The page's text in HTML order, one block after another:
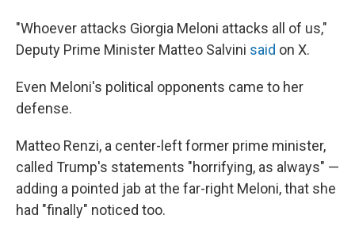
"Whoever attacks Giorgia Meloni attacks all of us,"
Deputy Prime Minister Matteo Salvini said on X.
Even Meloni's political opponents came to her
defense.
Matteo Renzi, a center-left former prime minister,
called Trump's statements "horrifying, as always" —
adding a pointed jab at the far-right Meloni, that she
had "finally" noticed too.